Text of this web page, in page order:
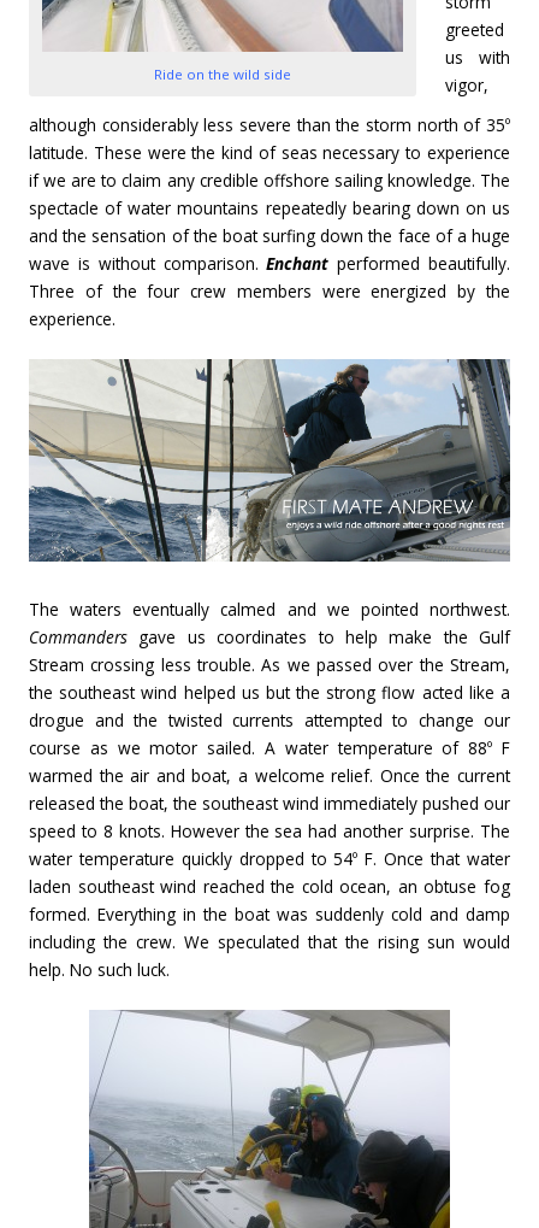
Ride on the wild side
greeted
us with
vigor,
although considerably less severe than the storm north of 35º
latitude. These were the kind of seas necessary to experience
if we are to claim any credible offshore sailing knowledge. The
spectacle of water mountains repeatedly bearing down on us
and the sensation of the boat surfing down the face of a huge
wave is without comparison.Enchant performed beautifully.
Three of the four crew members were energized by the
experience.
The waters eventually calmed and we pointed northwest.
Commanders gave us coordinates to help make the Gulf
Stream crossing less trouble. As we passed over the Stream,
the southeast wind helped us but the strong flow acted like a
drogue and the twisted currents attempted to change our
course as we motor sailed. A water temperature of 88º F
warmed the air and boat, a welcome relief. Once the current
released the boat, the southeast wind immediately pushed our
speed to 8 knots. However the sea had another surprise. The
water temperature quickly dropped to 54º F. Once that water
laden southeast wind reached the cold ocean, an obtuse fog
formed. Everything in the boat was suddenly cold and damp
including the crew. We speculated that the rising sun would
help. No such luck.